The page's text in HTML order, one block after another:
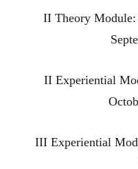
II Theory
II Experiential
III Experiential